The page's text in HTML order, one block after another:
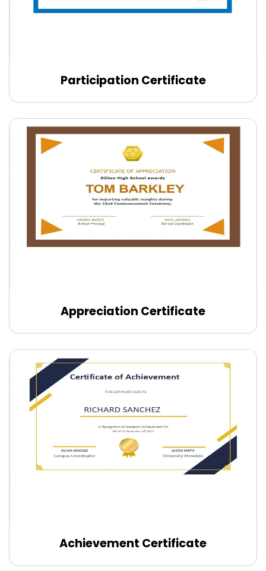
Edit Online
Edit Online
Participation Certificate
Edit Online
Appreciation Certificate
Achievement Certificate